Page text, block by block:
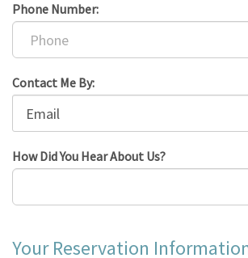
Phone Number:
Contact Me By:
How Did You Hear About Us?
Your Reservation